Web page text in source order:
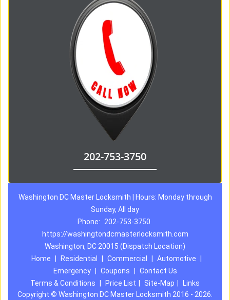
202-753-3750
Washington DC Master Locksmith | Hours: Monday through
Sunday, All day
Phone:
202-753-3750
https://washingtondcmasterlocksmith.com
Washington, DC 20015 (Dispatch Location)
Home
Residential Commercial Automotive
Emergency
Coupons
Contact Us
Terms & Conditions
Price List Site-Map
Links
Copyright © Washington DC Master Locksmith 2016 - 2026.